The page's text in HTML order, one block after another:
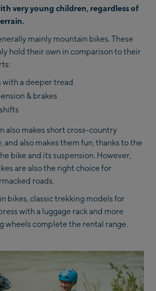
very young children, regardless of
mainly mountain bikes. These
hold their own in comparison to their
with a deeper tread
& brakes
also makes short cross-country
and also makes them fun, thanks to the
bike and its suspension. However,
are also the right choice for
roads.
bikes, classic trekking models for
with a luggage rack and more
wheels complete the rental range.